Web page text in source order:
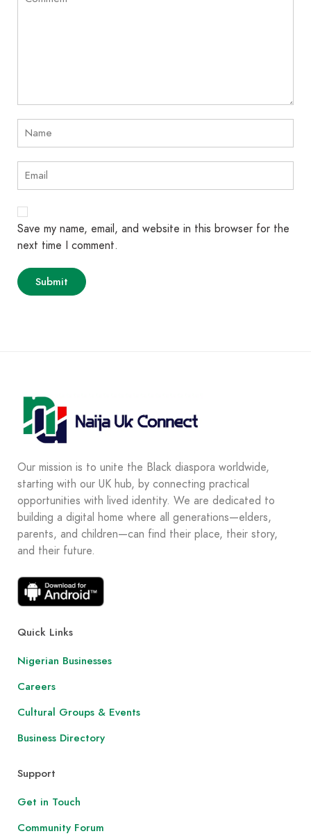
Save my name, email, and website in this browser for the
next time I comment.
Our mission is to unite the Black diaspora worldwide,
starting with our UK hub, by connecting practical
opportunities with lived identity. We are dedicated to
building a digital home where all generations—elders,
parents, and children—can find their place, their story,
and their future.
Quick Links
Nigerian Businesses
Careers
Cultural Groups & Events
Business Directory
Support
Get in Touch
Community Forum